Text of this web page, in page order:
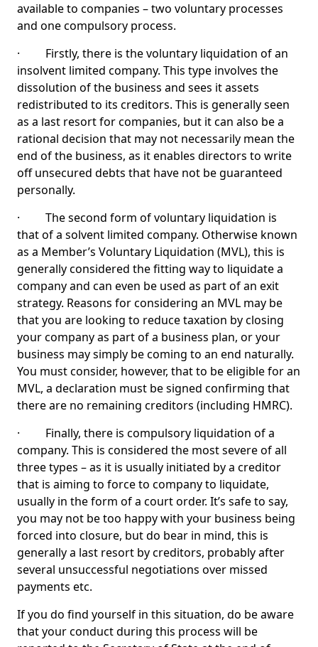
available to companies – two voluntary processes
and one compulsory process.
· Firstly, there is the voluntary liquidation of an
insolvent limited company. This type involves the
dissolution of the business and sees it assets
redistributed to its creditors. This is generally seen
as a last resort for companies, but it can also be a
rational decision that may not necessarily mean the
end of the business, as it enables directors to write
off unsecured debts that have not be guaranteed
personally.
· The second form of voluntary liquidation is
that of a solvent limited company. Otherwise known
as a Member’s Voluntary Liquidation (MVL), this is
generally considered the fitting way to liquidate a
company and can even be used as part of an exit
strategy. Reasons for considering an MVL may be
that you are looking to reduce taxation by closing
your company as part of a business plan, or your
business may simply be coming to an end naturally.
You must consider, however, that to be eligible for an
MVL, a declaration must be signed confirming that
there are no remaining creditors (including HMRC).
· Finally, there is compulsory liquidation of a
company. This is considered the most severe of all
three types – as it is usually initiated by a creditor
that is aiming to force to company to liquidate,
usually in the form of a court order. It’s safe to say,
you may not be too happy with your business being
forced into closure, but do bear in mind, this is
generally a last resort by creditors, probably after
several unsuccessful negotiations over missed
payments etc.
If you do find yourself in this situation, do be aware
that your conduct during this process will be